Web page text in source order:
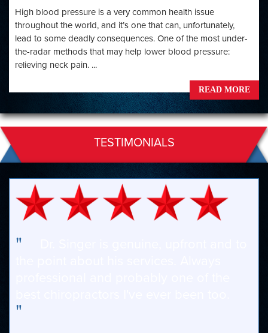
High blood pressure is a very common health issue
throughout the world, and it’s one that can, unfortunately,
lead to some deadly consequences. One of the most under-
the-radar methods that may help lower blood pressure:
relieving neck pain. ...
READ MORE
TESTIMONIALS
"
"